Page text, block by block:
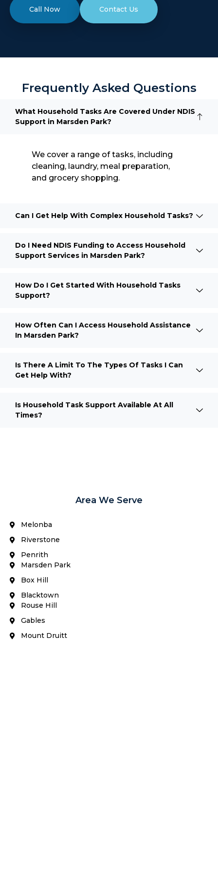
Call Now Contact Us
Frequently Asked Questions
What Household Tasks Are Covered Under NDIS
Support in Marsden Park?
We cover a range of tasks, including
cleaning, laundry, meal preparation,
and grocery shopping.
Can I Get Help With Complex Household Tasks?
Do I Need NDIS Funding to Access Household
Support Services in Marsden Park?
How Do I Get Started With Household Tasks
Support?
How Often Can I Access Household Assistance
In Marsden Park?
Is There A Limit To The Types Of Tasks I Can
Get Help With?
Is Household Task Support Available At All
Times?
Area We Serve
Melonba
Riverstone​
Penrith
Marsden Park
Box Hill​
Blacktown
Rouse Hill
Gables
Mount Druitt